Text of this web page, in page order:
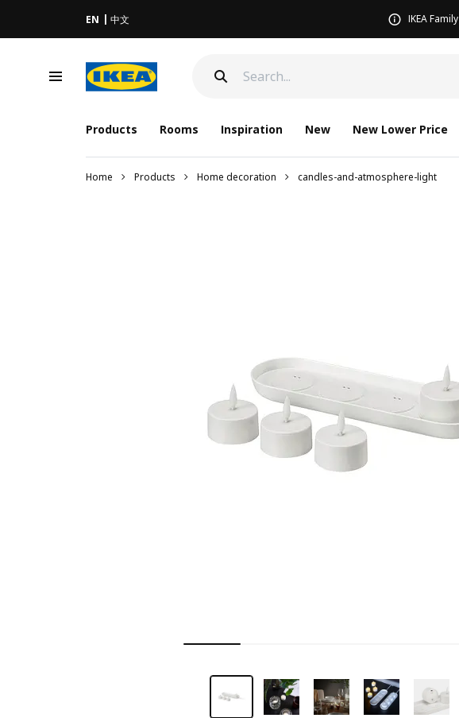
EN 中文 IKEA Family
Products Rooms Inspiration New New Lower Price
Home Products Home decoration candles-and-atmosphere-light